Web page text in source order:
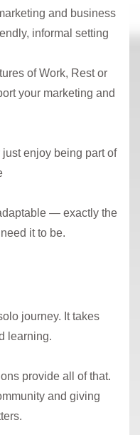
and business
informal setting
of Work, Rest or
your marketing and
enjoy being part of
— exactly the
it to be.
journey. It takes
learning.
provide all of that.
and giving